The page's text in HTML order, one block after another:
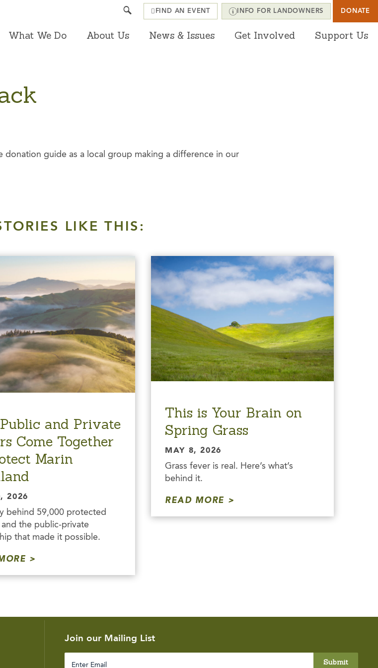
What We Do About Us News & Issues Get Involved Support Us
Search FIND AN EVENT INFO FOR LANDOWNERS DONATE
donation guide as a local group making a difference in our
LIKE THIS:
and Private
Come Together
Marin
2026
behind 59,000 protected
the public-private
that made it possible.
This is Your Brain on
Spring Grass
MAY 8, 2026
Grass fever is real. Here’s what’s
behind it.
READ MORE
Join our Mailing List